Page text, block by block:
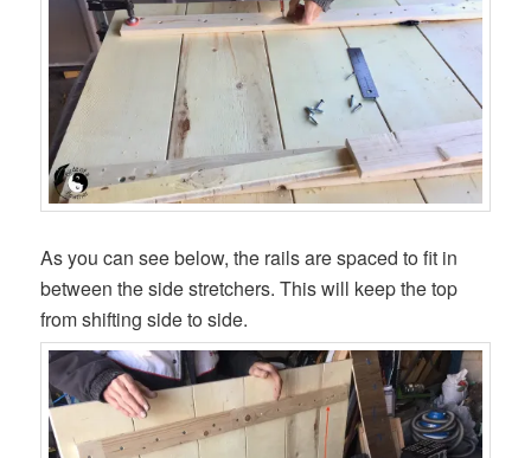
As you can see below, the rails are spaced to fit in
between the side stretchers. This will keep the top
from shifting side to side.